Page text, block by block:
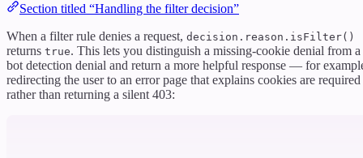
Section titled “Handling the filter decision”
When a filter rule denies a request, decision.reason.isFilter()
returns true. This lets you distinguish a missing-cookie denial from a
bot detection denial and return a more helpful response — for
redirecting the user to an error page that explains cookies are required
rather than returning a silent 403: